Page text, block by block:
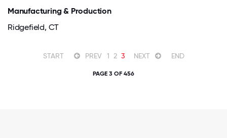
Manufacturing & Production
Ridgefield, CT
START PREV 1 2 3 NEXT END
PAGE 3 OF 456